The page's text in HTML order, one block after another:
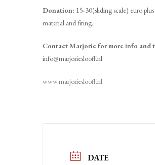
Donation: 15-30(sliding scale) euro
material and firing.
Contact Marjorie for more info and
info@marjorieslooff.nl
www.marjorieslooff.nl
DATE